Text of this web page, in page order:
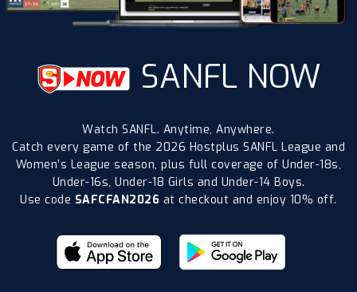
SANFL NOW
Watch SANFL. Anytime, Anywhere.
Catch every game of the 2026 Hostplus SANFL League and
Women’s League season, plus full coverage of Under-18s,
Under-16s, Under-18 Girls and Under-14 Boys.
Use code SAFCFAN2026 at checkout and enjoy 10% off.